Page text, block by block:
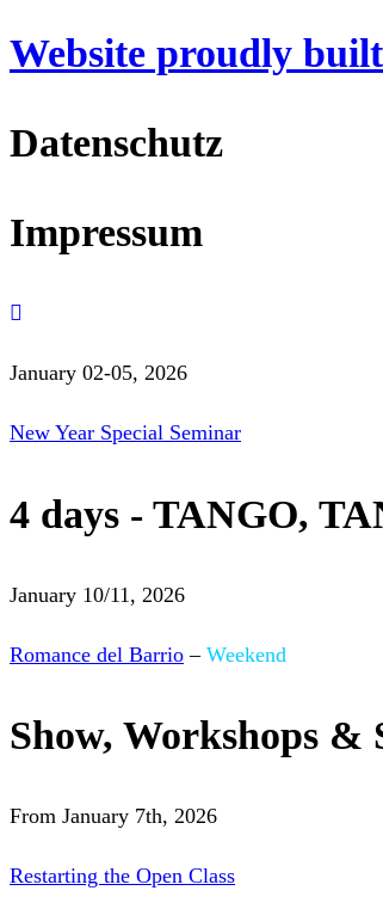
Website proudly
Datenschutz
Impressum
January 02-05, 2026
New Year Special Seminar
4 days - TANGO,
January 10/11, 2026
Romance del Barrio – Weekend
Show, Workshops &
From January 7th, 2026
Restarting the Open Class